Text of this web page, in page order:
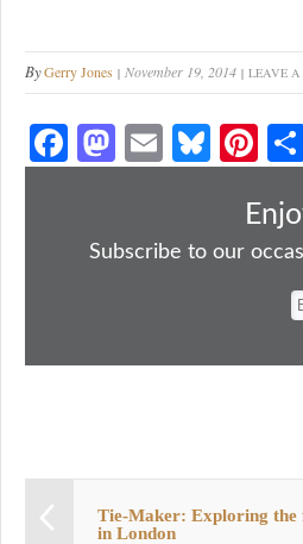
ByGerry Jones November 19, 2014 LEAVE
Fa
ce
ok
M
as
do
E
m
Bl
ue
y
Pi
nt
er
es
Subscribe to our
Tie-Maker: Exploring the
in London